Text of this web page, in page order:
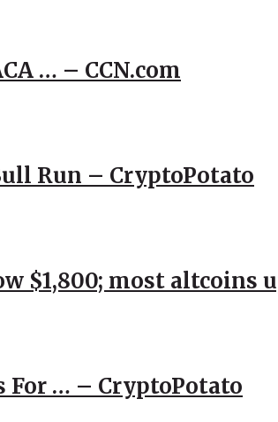
… – CCN.com
Run – CryptoPotato
$1,800; most altcoins
… – CryptoPotato